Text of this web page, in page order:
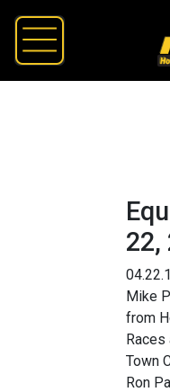
22,
Mike
from
Races
Town
Ron